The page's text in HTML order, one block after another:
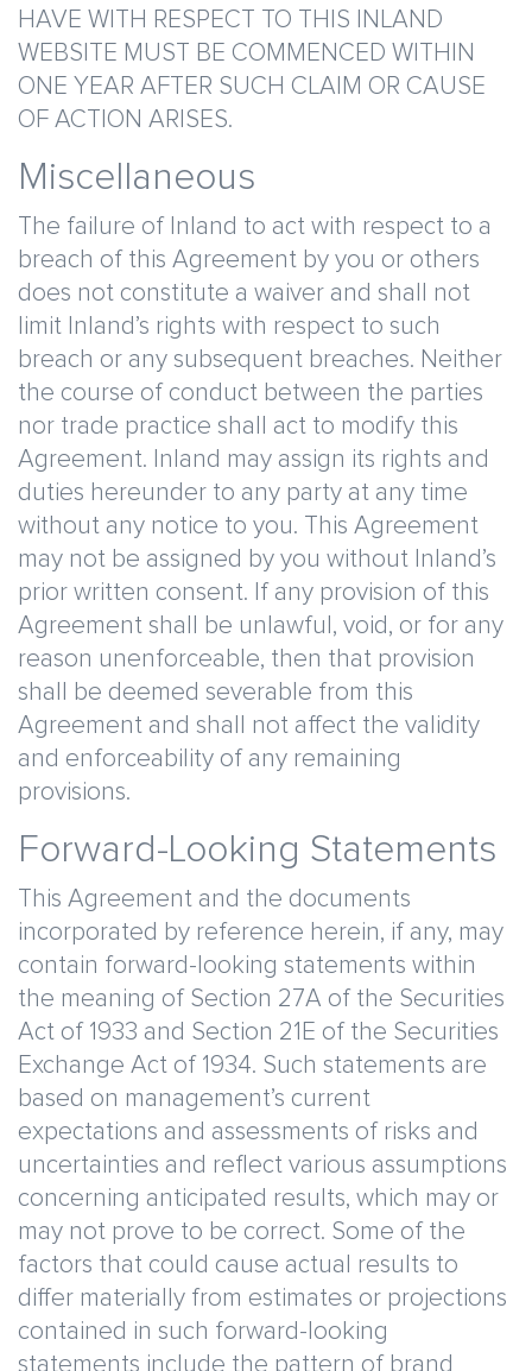
HAVE WITH RESPECT TO THIS INLAND
WEBSITE MUST BE COMMENCED WITHIN
ONE YEAR AFTER SUCH CLAIM OR CAUSE
OF ACTION ARISES.
Miscellaneous
The failure of Inland to act with respect to a
breach of this Agreement by you or others
does not constitute a waiver and shall not
limit Inland’s rights with respect to such
breach or any subsequent breaches. Neither
the course of conduct between the parties
nor trade practice shall act to modify this
Agreement. Inland may assign its rights and
duties hereunder to any party at any time
without any notice to you. This Agreement
may not be assigned by you without Inland’s
prior written consent. If any provision of this
Agreement shall be unlawful, void, or for any
reason unenforceable, then that provision
shall be deemed severable from this
Agreement and shall not affect the validity
and enforceability of any remaining
provisions.
Forward-Looking Statements
This Agreement and the documents
incorporated by reference herein, if any, may
contain forward-looking statements within
the meaning of Section 27A of the Securities
Act of 1933 and Section 21E of the Securities
Exchange Act of 1934. Such statements are
based on management’s current
expectations and assessments of risks and
uncertainties and reflect various assumptions
concerning anticipated results, which may or
may not prove to be correct. Some of the
factors that could cause actual results to
differ materially from estimates or projections
contained in such forward-looking
statements include the pattern of brand